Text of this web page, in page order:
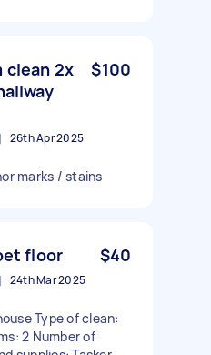
clean 2x
$100
26th Apr 2025
marks / stains
floor $40
24th Mar 2025
Type of clean:
2 Number of